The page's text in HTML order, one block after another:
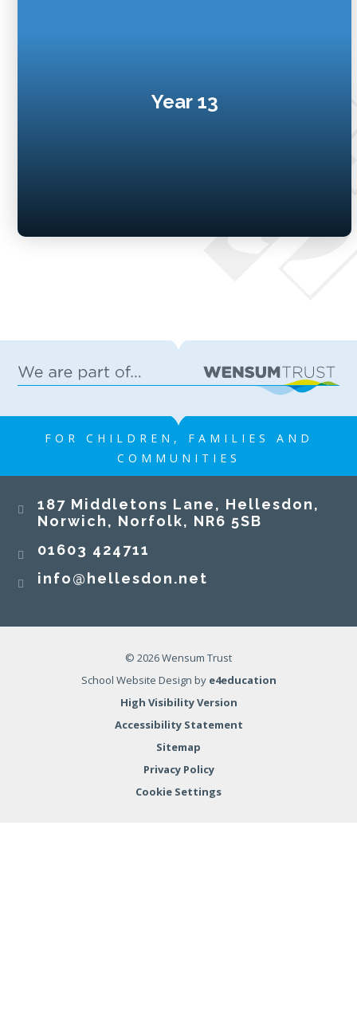
Year 13
FOR CHILDREN, FAMILIES AND
COMMUNITIES
187 Middletons Lane, Hellesdon,
Norwich, Norfolk, NR6 5SB
01603 424711
info@hellesdon.net
© 2026 Wensum Trust
School Website Design by e4education
High Visibility Version
Accessibility Statement
Sitemap
Privacy Policy
Cookie Settings